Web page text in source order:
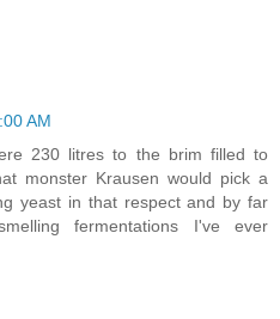
AM
230 litres to the brim filled to
monster Krausen would pick a
yeast in that respect and by far
fermentations I've ever